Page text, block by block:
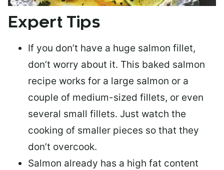
Expert Tips
If you don’t have a huge salmon fillet,
don’t worry about it. This baked salmon
recipe works for a large salmon or a
couple of medium-sized fillets, or even
several small fillets. Just watch the
cooking of smaller pieces so that they
don’t overcook.
Salmon already has a high fat content